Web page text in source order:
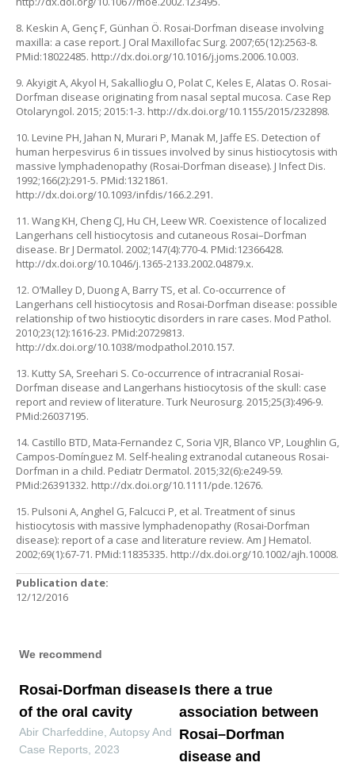
8. Keskin A, Genç F, Günhan Ö. Rosai-Dorfman disease involving
maxilla: a case report. J Oral Maxillofac Surg. 2007;65(12):2563-8.
PMid:18022485. http://dx.doi.org/10.1016/j.joms.2006.10.003.
9. Akyigit A, Akyol H, Sakallioglu O, Polat C, Keles E, Alatas O. Rosai-
Dorfman disease originating from nasal septal mucosa. Case Rep
Otolaryngol. 2015; 2015:1-3. http://dx.doi.org/10.1155/2015/232898.
10. Levine PH, Jahan N, Murari P, Manak M, Jaffe ES. Detection of
human herpesvirus 6 in tissues involved by sinus histiocytosis with
massive lymphadenopathy (Rosai-Dorfman disease). J Infect Dis.
1992;166(2):291-5. PMid:1321861.
http://dx.doi.org/10.1093/infdis/166.2.291.
11. Wang KH, Cheng CJ, Hu CH, Leew WR. Coexistence of localized
Langerhans cell histiocytosis and cutaneous Rosai–Dorfman
disease. Br J Dermatol. 2002;147(4):770-4. PMid:12366428.
http://dx.doi.org/10.1046/j.1365-2133.2002.04879.x.
12. O’Malley D, Duong A, Barry TS, et al. Co-occurrence of
Langerhans cell histiocytosis and Rosai-Dorfman disease: possible
relationship of two histiocytic disorders in rare cases. Mod Pathol.
2010;23(12):1616-23. PMid:20729813.
http://dx.doi.org/10.1038/modpathol.2010.157.
13. Kutty SA, Sreehari S. Co-occurrence of intracranial Rosai-
Dorfman disease and Langerhans histiocytosis of the skull: case
report and review of literature. Turk Neurosurg. 2015;25(3):496-9.
PMid:26037195.
14. Castillo BTD, Mata-Fernandez C, Soria VJR, Blanco VP, Loughlin G,
Campos-Domínguez M. Self-healing extranodal cutaneous Rosai-
Dorfman in a child. Pediatr Dermatol. 2015;32(6):e249-59.
PMid:26391332. http://dx.doi.org/10.1111/pde.12676.
15. Pulsoni A, Anghel G, Falcucci P, et al. Treatment of sinus
histiocytosis with massive lymphadenopathy (Rosai-Dorfman
disease): report of a case and literature review. Am J Hematol.
2002;69(1):67-71. PMid:11835335. http://dx.doi.org/10.1002/ajh.10008.
Publication date:
12/12/2016
We recommend
Rosai-Dorfman disease
of the oral cavity
Abir Charfeddine Autopsy And
Case Reports 2023
Is there a true
association between
Rosai–Dorfman
disease and